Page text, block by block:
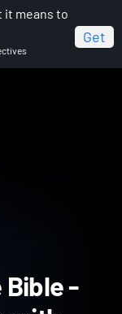
it means to
Get